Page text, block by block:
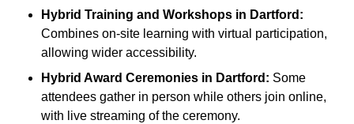
Hybrid Training and Workshops in Dartford:
Combines on-site learning with virtual participation,
allowing wider accessibility.
Hybrid Award Ceremonies in Dartford: Some
attendees gather in person while others join online,
with live streaming of the ceremony.